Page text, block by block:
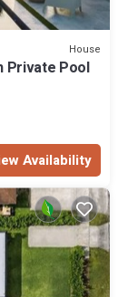
House
Private Pool
Availability